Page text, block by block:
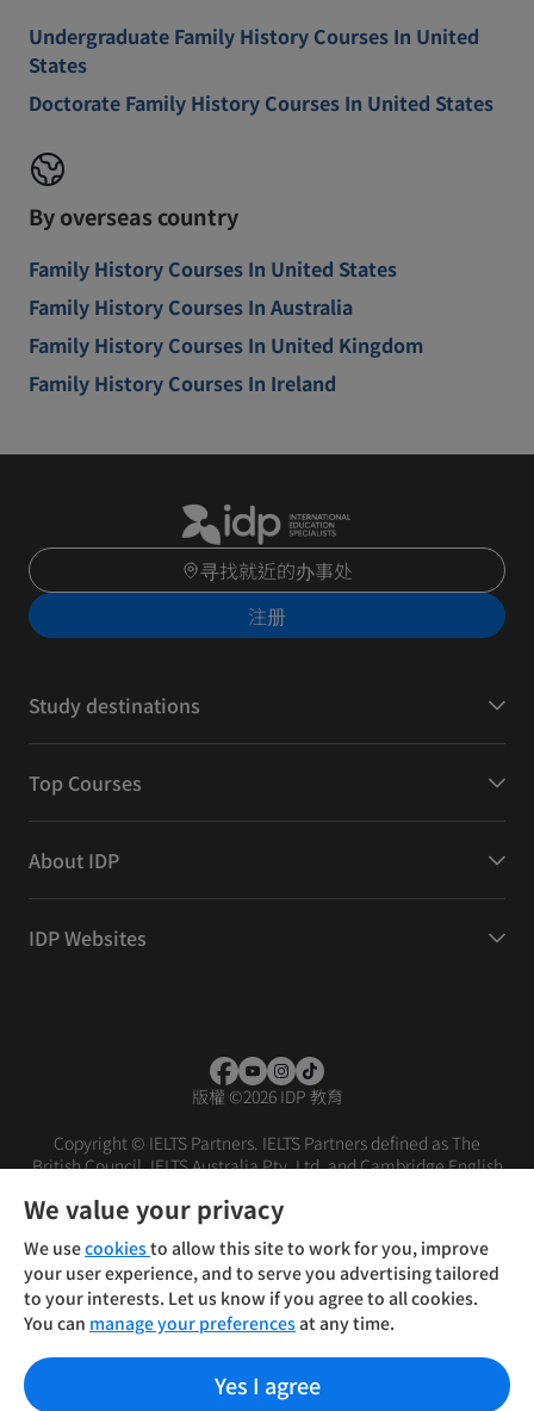
Undergraduate Family History Courses In United
States
Doctorate Family History Courses In United States
By overseas country
Family History Courses In United States
Family History Courses In Australia
Family History Courses In United Kingdom
Family History Courses In Ireland
寻找就近的办事处
注册
Study destinations
Top Courses
About IDP
IDP Websites
版權 ©2026 IDP 教育
Copyright © IELTS Partners. IELTS Partners defined as The
British Council, IELTS Australia Pty. Ltd. and Cambridge English
条款 免责声明
We value your privacy
We usecookiesto allow this site to work for you, improve
your user experience, and to serve you advertising tailored
to your interests. Let us know if you agree to all cookies.
You can manage your preferencesat any time.
Yes I agree